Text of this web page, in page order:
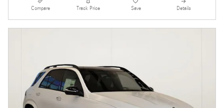
Compare Track Price Save Details